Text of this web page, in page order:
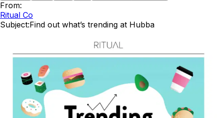
From:
Ritual Co
Subject:Find out what’s trending at Hubba